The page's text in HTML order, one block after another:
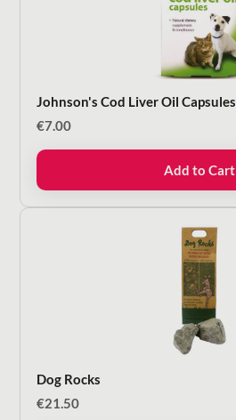
Johnson's Cod Liver Oil Capsules
€7.00
Add to Cart
Dog Rocks
€21.50